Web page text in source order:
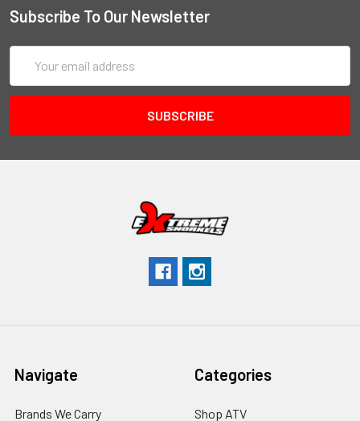
Subscribe To Our Newsletter
Address
Navigate
Brands We Carry
Categories
Shop ATV